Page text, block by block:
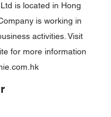
is located in Hong
is working in
activities. Visit
for more information